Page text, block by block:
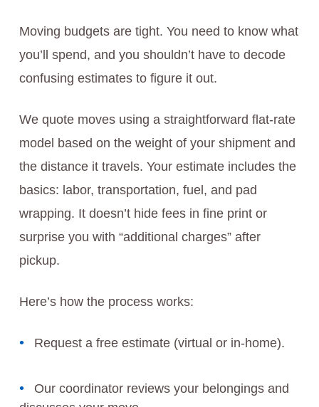
Moving budgets are tight. You need to know what
you’ll spend, and you shouldn’t have to decode
confusing estimates to figure it out.
We quote moves using a straightforward flat-rate
model based on the weight of your shipment and
the distance it travels. Your estimate includes the
basics: labor, transportation, fuel, and pad
wrapping. It doesn’t hide fees in fine print or
surprise you with “additional charges” after
pickup.
Here’s how the process works:
Request a free estimate (virtual or in-home).
Our coordinator reviews your belongings and